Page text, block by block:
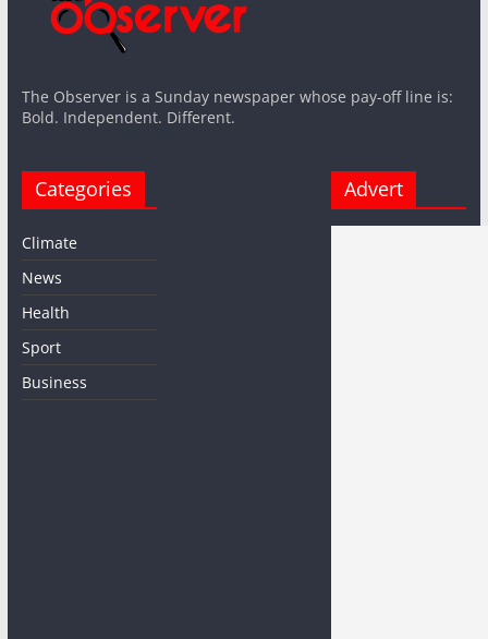
The Observer is a Sunday newspaper whose pay-off line is:
Bold. Independent. Different.
Categories
Climate
News
Health
Sport
Business
Advert